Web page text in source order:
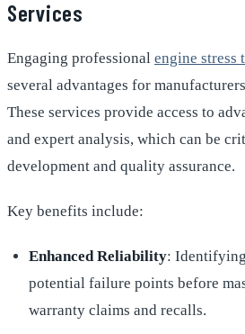
Services
Engaging professional engine stress
several advantages for
These services provide access to
and expert analysis, which can be
development and quality assurance.
Key benefits include:
Enhanced Reliability:
potential failure points before
warranty claims and recalls.